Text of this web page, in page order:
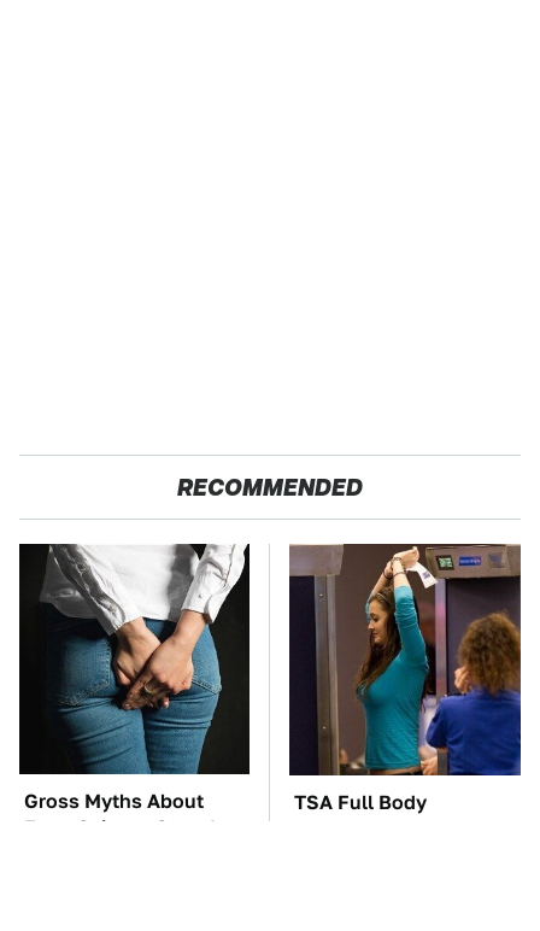
RECOMMENDED
Gross Myths About
Farts Science Says Are
TSA Full Body